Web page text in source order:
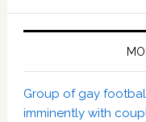
Group of gay
imminently with